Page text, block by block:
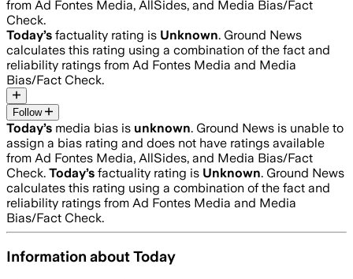
from Ad Fontes Media, AllSides, and Media Bias/Fact
Check.
Today’s factuality rating is Unknown. Ground News
calculates this rating using a combination of the fact and
reliability ratings from Ad Fontes Media and Media
Bias/Fact Check.
Follow
Today’s media bias is unknown. Ground News is unable to
assign a bias rating and does not have ratings available
from Ad Fontes Media, AllSides, and Media Bias/Fact
Check. Today’s factuality rating is Unknown. Ground News
calculates this rating using a combination of the fact and
reliability ratings from Ad Fontes Media and Media
Bias/Fact Check.
Information aboutToday